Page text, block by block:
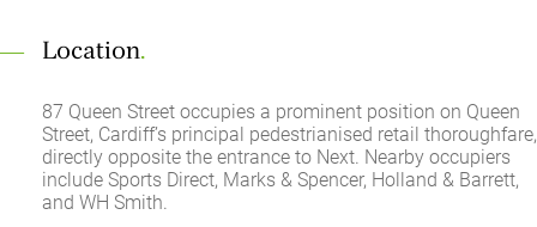
Location.
87 Queen Street occupies a prominent position on Queen
Street, Cardiff’s principal pedestrianised retail thoroughfare,
directly opposite the entrance to Next. Nearby occupiers
include Sports Direct, Marks & Spencer, Holland & Barrett,
and WH Smith.